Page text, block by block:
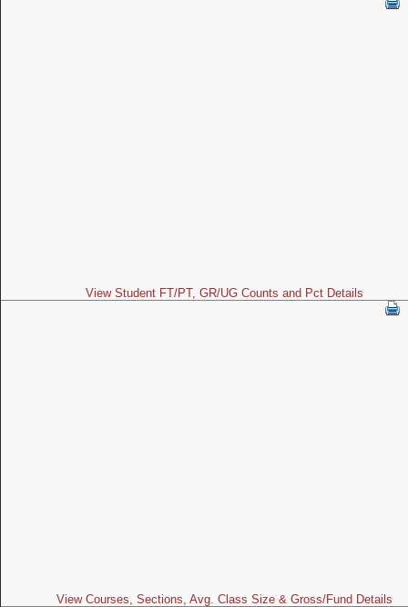
View Student FT/PT, GR/UG Counts and Pct Details
View Courses, Sections, Avg. Class Size & Gross/Fund Details